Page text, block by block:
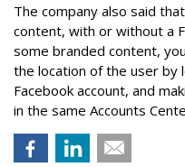
The company also said
content, with or without a
some branded content,
the location of the user by
Facebook account, and
in the same Accounts